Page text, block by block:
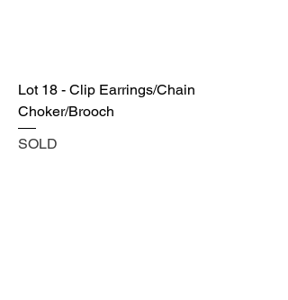
Lot 18 - Clip Earrings/Chain
Choker/Brooch
SOLD